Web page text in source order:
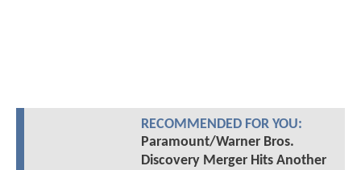
RECOMMENDED FOR YOU:
Paramount/Warner Bros.
Discovery Merger Hits Another